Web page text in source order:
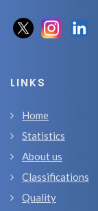
LINKS
Home
Statistics
About us
Classifications
Quality